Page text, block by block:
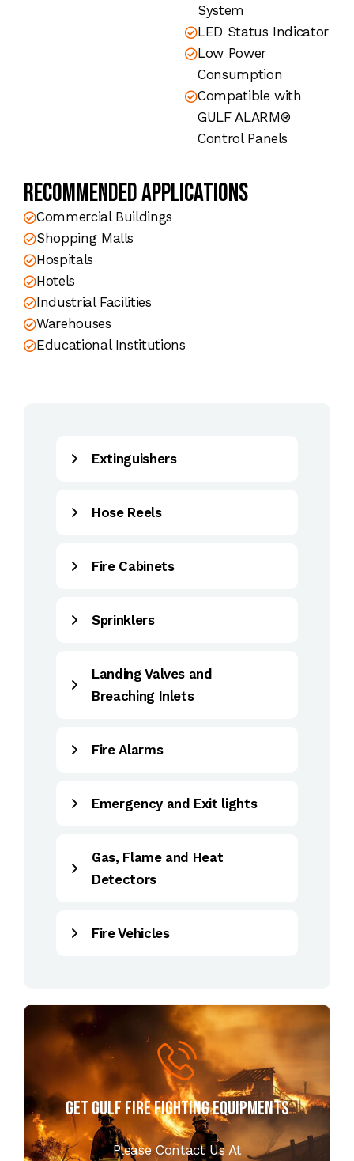
System
LED Status Indicator
Low Power
Consumption
Compatible with
GULF ALARM®
Control Panels
Recommended Applications
Commercial Buildings
Shopping Malls
Hospitals
Hotels
Industrial Facilities
Warehouses
Educational Institutions
Extinguishers
Hose Reels
Fire Cabinets
Sprinklers
Landing Valves and
Breaching Inlets
Fire Alarms
Emergency and Exit lights
Gas, Flame and Heat
Detectors
Fire Vehicles
Get GULF FIRE FIGHTING EQUIPMENTS
Please Contact Us At